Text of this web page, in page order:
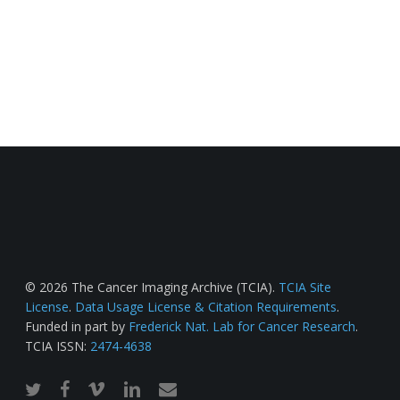
© 2026 The Cancer Imaging Archive (TCIA). TCIA Site
License. Data Usage License & Citation Requirements.
Funded in part by Frederick Nat. Lab for Cancer Research.
TCIA ISSN: 2474-4638
twitterfacebook
vimeo linkedinemail